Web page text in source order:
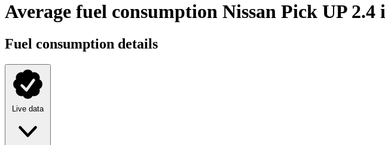
Average fuel consumption Nissan Pick UP
Fuel consumption details
Live data